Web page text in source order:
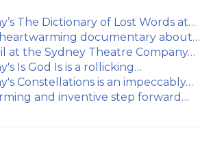
The Dictionary of Lost Words at…
heartwarming documentary about…
at the Sydney Theatre Company…
Is God Is is a rollicking…
Constellations is an impeccably…
and inventive step forward…